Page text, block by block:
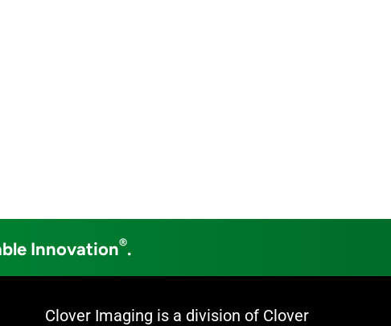
Innovation®.
Clover Imaging is a division of Clover